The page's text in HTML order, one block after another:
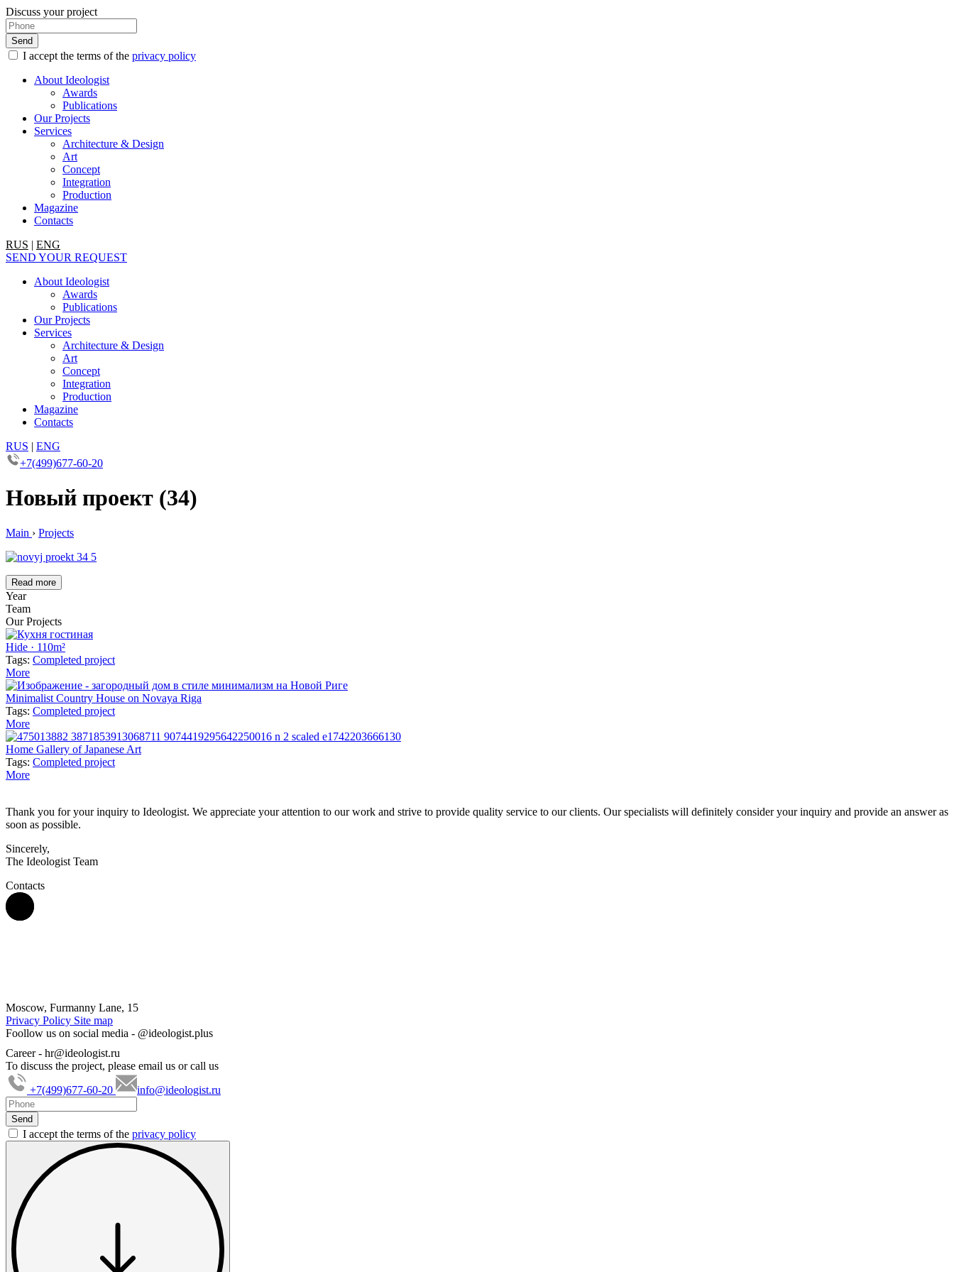
Discuss your project
I accept the terms of the privacy policy
About Ideologist
Awards
Publications
Our Projects
Services
Architecture & Design
Art
Concept
Integration
Production
Magazine
Contacts
RUS | ENG
SEND YOUR REQUEST
About Ideologist
Awards
Publications
Our Projects
Services
Architecture & Design
Art
Concept
Integration
Production
Magazine
Contacts
RUS | ENG
+7(499)677-60-20
Новый проект (34)
Main › Projects
Read more
Year
Team
Our Projects
Hide · 110m²
Tags: Completed project
More
Minimalist Country House on Novaya Riga
Tags: Completed project
More
Home Gallery of Japanese Art
Tags: Completed project
More
Thank you for your inquiry to Ideologist. We appreciate your attention to our work and strive to provide quality service to our clients. Our specialists will definitely consider your inquiry and provide an answer as
soon as possible.
Sincerely,
The Ideologist Team
Contacts
Moscow, Furmanny Lane, 15
Privacy Policy Site map
Foollow us on social media - @ideologist.plus
Career - hr@ideologist.ru
To discuss the project, please email us or call us
+7(499)677-60-20
info@ideologist.ru
I accept the terms of the privacy policy